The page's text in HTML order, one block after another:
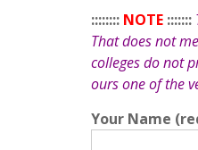
:::::::: NOTE :::::::
That does not
colleges do not
ours one of the
Your Name